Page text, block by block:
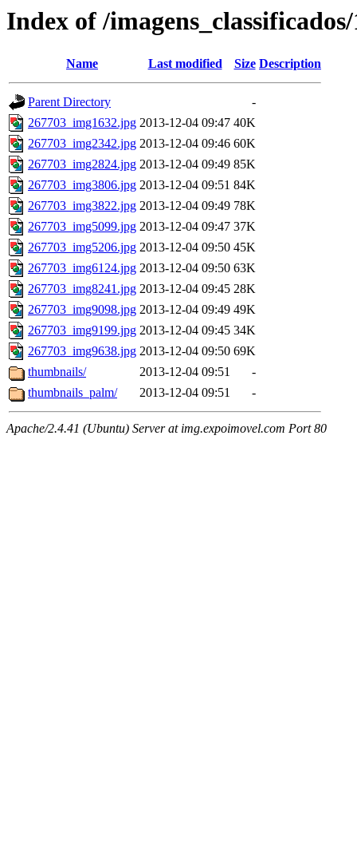
Index of /
Name Last modified Size Description
Parent Directory
-
267703_img1632.jpg 2013-12-04 09:47 40K
267703_img2342.jpg 2013-12-04 09:46 60K
267703_img2824.jpg 2013-12-04 09:49 85K
267703_img3806.jpg 2013-12-04 09:51 84K
267703_img3822.jpg 2013-12-04 09:49 78K
267703_img5099.jpg 2013-12-04 09:47 37K
267703_img5206.jpg 2013-12-04 09:50 45K
267703_img6124.jpg 2013-12-04 09:50 63K
267703_img8241.jpg 2013-12-04 09:45 28K
267703_img9098.jpg 2013-12-04 09:49 49K
267703_img9199.jpg 2013-12-04 09:45 34K
267703_img9638.jpg 2013-12-04 09:50 69K
thumbnails/
2013-12-04 09:51
-
thumbnails_palm/
2013-12-04 09:51 -
Apache/2.4.41 (Ubuntu) Server at img.expoimovel.com Port 80